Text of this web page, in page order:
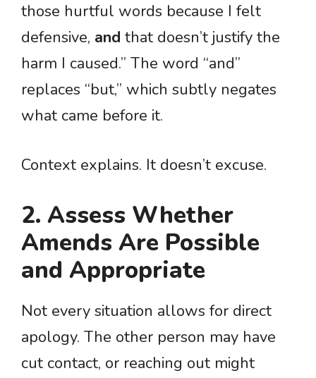
those hurtful words because I felt
defensive, and that doesn’t justify the
harm I caused.” The word “and”
replaces “but,” which subtly negates
what came before it.
Context explains. It doesn’t excuse.
2. Assess Whether
Amends Are Possible
and Appropriate
Not every situation allows for direct
apology. The other person may have
cut contact, or reaching out might